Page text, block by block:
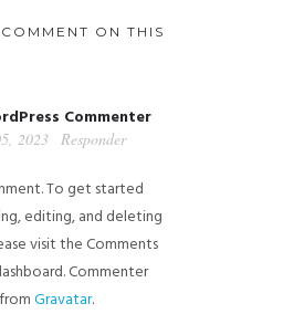
ON THIS
Commenter
2023 Responder
To get started
editing, and deleting
visit the Comments
Commenter
Gravatar.